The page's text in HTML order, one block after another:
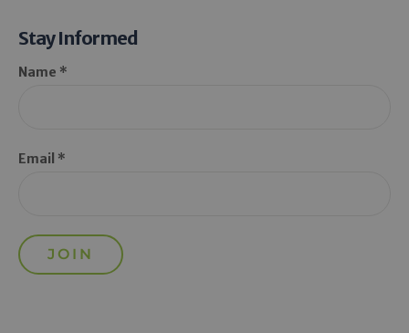
Stay Informed
Name *
Email *